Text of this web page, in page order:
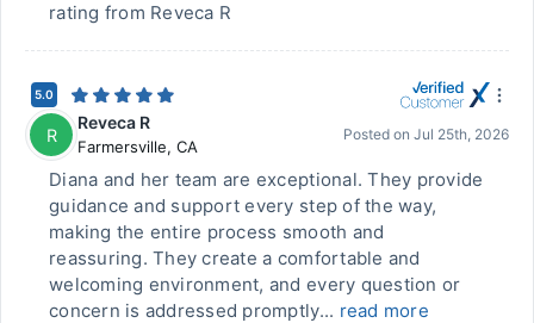
rating from Reveca R
5.0
R
Reveca R
Farmersville, CA
Posted on Jul 25th, 2026
Diana and her team are exceptional. They provide
guidance and support every step of the way,
making the entire process smooth and
reassuring. They create a comfortable and
welcoming environment, and every question or
concern is addressed promptly... read more